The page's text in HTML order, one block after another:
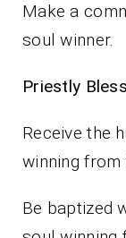
Make a
soul winner.
Receive the
winning from
Be baptized